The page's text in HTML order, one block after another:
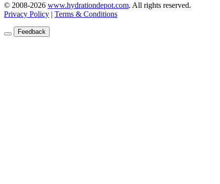
© 2008-2026 www.hydrationdepot.com. All rights reserved.
Privacy Policy | Terms & Conditions
Feedback